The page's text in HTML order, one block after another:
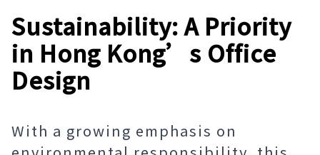
Sustainability: A Priority
in Hong Kong’s Office
Design
With a growing emphasis on